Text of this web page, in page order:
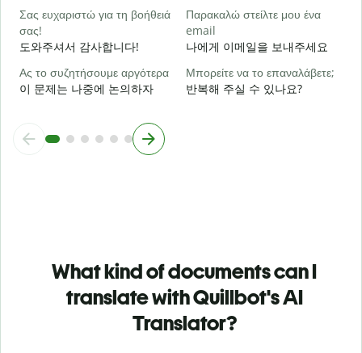
Σας ευχαριστώ για τη βοήθειά
σας!
도와주셔서 감사합니다!
Παρακαλώ στείλτε μου ένα
email
나에게 이메일을 보내주세요
Ας το συζητήσουμε αργότερα
이 문제는 나중에 논의하자
Μπορείτε να το επαναλάβετε;
반복해 주실 수 있나요?
What kind of documents can I
translate with Quillbot's AI
Translator?